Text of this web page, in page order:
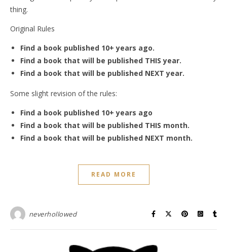
thing.
Original Rules
Find a book published 10+ years ago.
Find a book that will be published THIS year.
Find a book that will be published NEXT year.
Some slight revision of the rules:
Find a book published 10+ years ago
Find a book that will be published THIS month.
Find a book that will be published NEXT month.
READ MORE
neverhollowed